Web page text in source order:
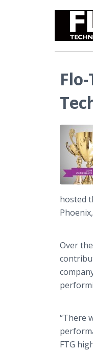
hosted
Over
“There
FTG